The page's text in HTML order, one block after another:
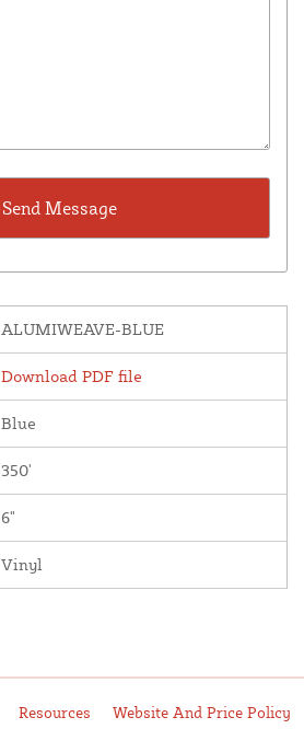
ALUMIWEAVE-BLUE
Download PDF file
Blue
350'
6"
Vinyl
Resources Website And Price Policy